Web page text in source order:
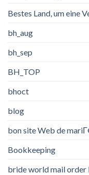
Bestes Land, um eine
bh_aug
bh_sep
BH_TOP
bhoct
blog
bon site Web de
Bookkeeping
bride world mail order